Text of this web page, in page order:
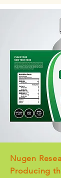
Nugen
Producing